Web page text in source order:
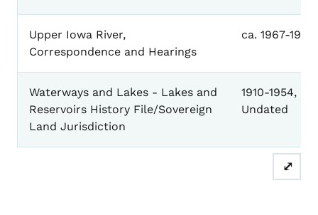
Upper Iowa River,
Correspondence and Hearings
ca. 1967-1971
Waterways and Lakes - Lakes and
Reservoirs History File/Sovereign
Land Jurisdiction
1910-1954,
Undated
⤢